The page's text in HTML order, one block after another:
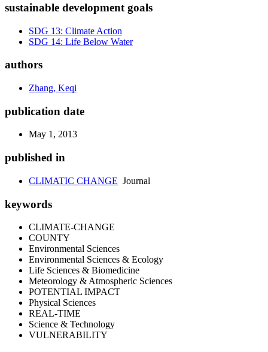
sustainable development goals
SDG 13: Climate Action
SDG 14: Life Below Water
authors
Zhang, Keqi
publication date
May 1, 2013
published in
CLIMATIC CHANGE Journal
keywords
CLIMATE-CHANGE
COUNTY
Environmental Sciences
Environmental Sciences & Ecology
Life Sciences & Biomedicine
Meteorology & Atmospheric Sciences
POTENTIAL IMPACT
Physical Sciences
REAL-TIME
Science & Technology
VULNERABILITY